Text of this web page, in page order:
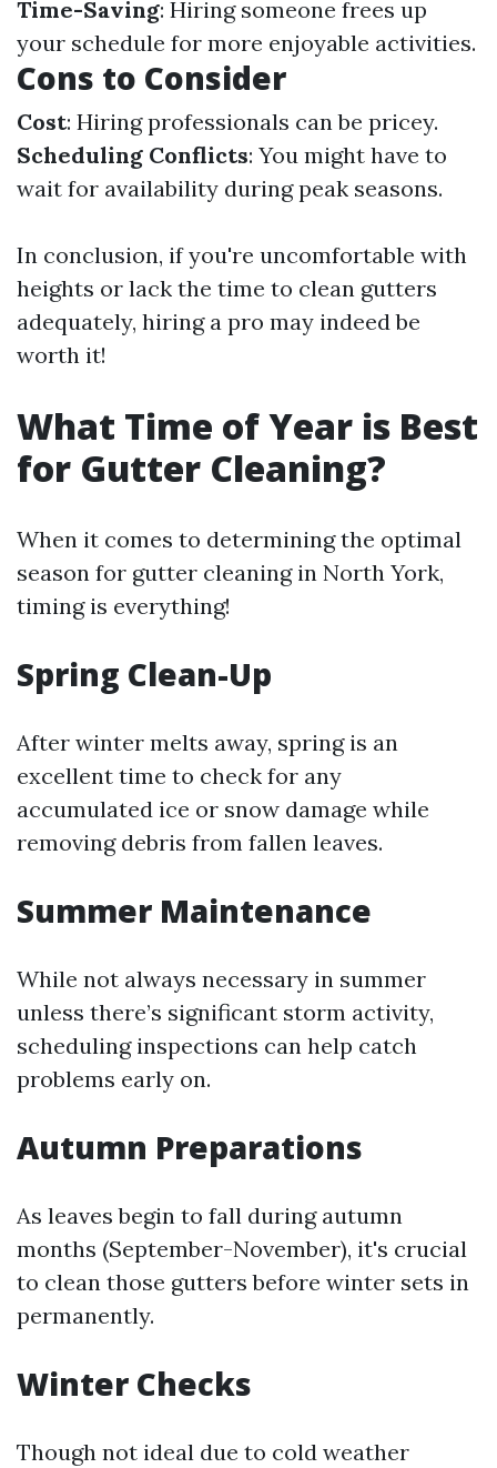
Time-Saving: Hiring someone frees up
your schedule for more enjoyable activities.
Cons to Consider
Cost: Hiring professionals can be pricey.
Scheduling Conflicts: You might have to
wait for availability during peak seasons.
In conclusion, if you're uncomfortable with
heights or lack the time to clean gutters
adequately, hiring a pro may indeed be
worth it!
What Time of Year is Best
for Gutter Cleaning?
When it comes to determining the optimal
season for gutter cleaning in North York,
timing is everything!
Spring Clean-Up
After winter melts away, spring is an
excellent time to check for any
accumulated ice or snow damage while
removing debris from fallen leaves.
Summer Maintenance
While not always necessary in summer
unless there’s significant storm activity,
scheduling inspections can help catch
problems early on.
Autumn Preparations
As leaves begin to fall during autumn
months (September-November), it's crucial
to clean those gutters before winter sets in
permanently.
Winter Checks
Though not ideal due to cold weather